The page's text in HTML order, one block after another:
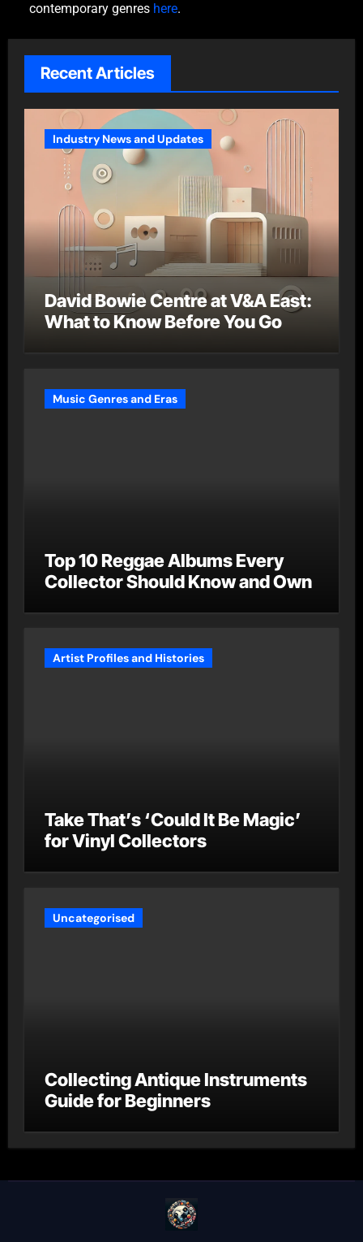
contemporary genres here.
Recent Articles
Industry News and Updates
David Bowie Centre at V&A East:
What to Know Before You Go
Music Genres and Eras
Top 10 Reggae Albums Every
Collector Should Know and Own
Artist Profiles and Histories
Take That’s ‘Could It Be Magic’
for Vinyl Collectors
Uncategorised
Collecting Antique Instruments
Guide for Beginners